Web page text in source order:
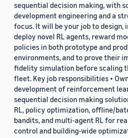
sequential decision making, with
development engineering and a
focus. It will be your job to design,
deploy novel RL agents, reward
policies in both prototype and
environments, and to prove their
fidelity simulation before scaling
fleet. Key job responsibilities •
development of reinforcement
sequential decision making
RL, policy optimization, offline/
bandits, and multi-agent RL for
control and building-wide